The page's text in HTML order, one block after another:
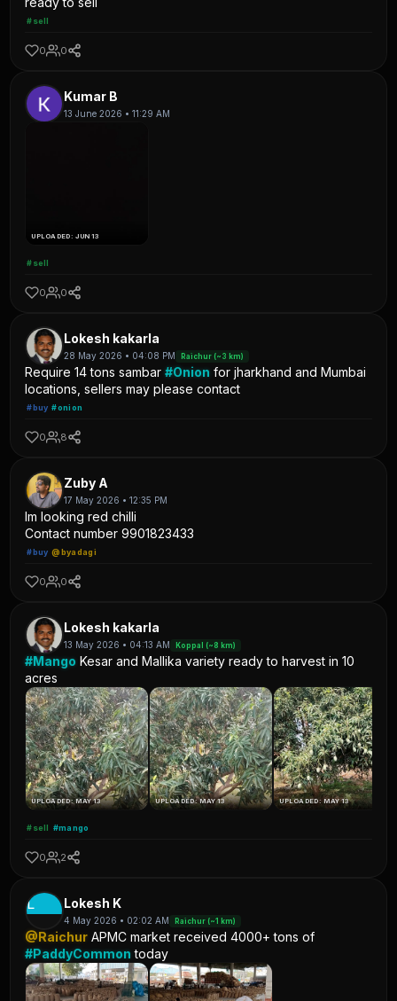
#sell
0 0
Kumar B
13 June 2026 • 11:29 AM
UPLOADED: JUN 13
#sell
0 0
Lokesh kakarla
28 May 2026 • 04:08 PM Raichur (~3 km)
Require 14 tons sambar#Onion for jharkhand and Mumbai
locations, sellers may please contact
#buy #onion
0 8
Zuby A
17 May 2026 • 12:35 PM
Im looking red chilli
Contact number 9901823433
#buy @byadagi
0 0
Lokesh kakarla
13 May 2026 • 04:13 AM Koppal (~8 km)
#Mango Kesar and Mallika variety ready to harvest in 10
acres
UPLOADED: MAY 13 UPLOADED: MAY 13 UPLOADED: MAY 13
#sell #mango
0 2
L Lokesh K
4 May 2026 • 02:02 AM Raichur (~1 km)
@Raichur APMC market received 4000+ tons of
#PaddyCommon today